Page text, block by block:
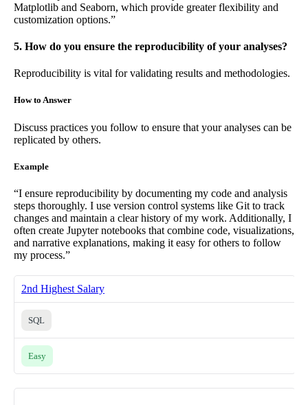
Matplotlib and Seaborn, which provide greater flexibility and
customization options.”
5. How do you ensure the reproducibility of your analyses?
Reproducibility is vital for validating results and methodologies.
How to Answer
Discuss practices you follow to ensure that your analyses can be
replicated by others.
Example
“I ensure reproducibility by documenting my code and analysis
steps thoroughly. I use version control systems like Git to track
changes and maintain a clear history of my work. Additionally, I
often create Jupyter notebooks that combine code, visualizations,
and narrative explanations, making it easy for others to follow
my process.”
2nd Highest Salary
SQL
Easy